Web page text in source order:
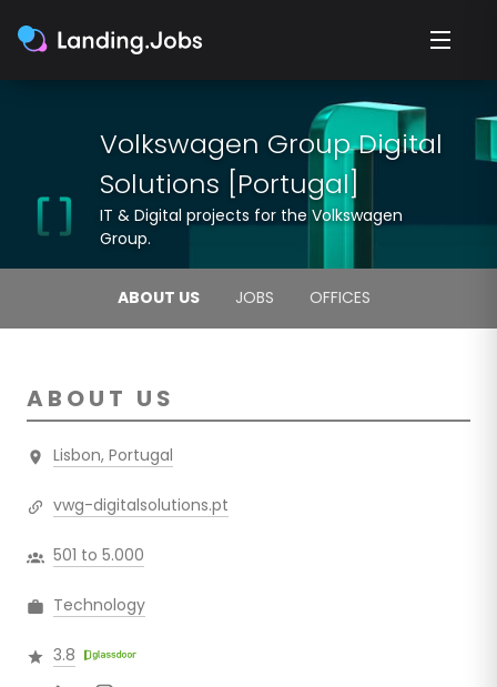
Volkswagen Group Digital
Solutions [Portugal]
IT & Digital projects for the Volkswagen
Group.
ABOUT US JOBS OFFICES
ABOUT US
Lisbon, Portugal
vwg-digitalsolutions.pt
501 to 5.000
Technology
3.8